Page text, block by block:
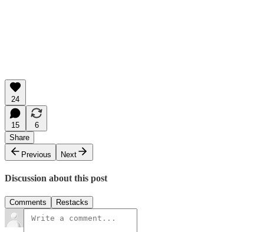
24
15
6
Share
Previous
Next
Discussion about this post
Comments Restacks